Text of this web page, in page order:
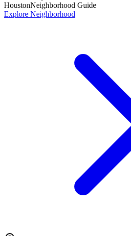
HoustonNeighborhood Guide
Explore Neighborhood